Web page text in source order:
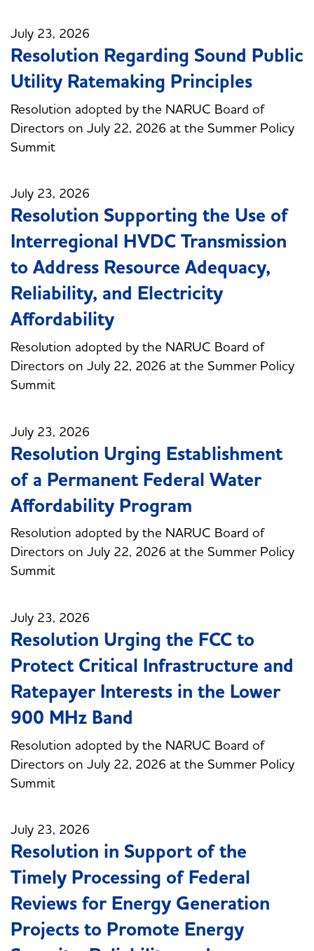
July 23, 2026
Resolution Regarding Sound Public
Utility Ratemaking Principles
Resolution adopted by the NARUC Board of
Directors on July 22, 2026 at the Summer Policy
Summit
July 23, 2026
Resolution Supporting the Use of
Interregional HVDC Transmission
to Address Resource Adequacy,
Reliability, and Electricity
Affordability
Resolution adopted by the NARUC Board of
Directors on July 22, 2026 at the Summer Policy
Summit
July 23, 2026
Resolution Urging Establishment
of a Permanent Federal Water
Affordability Program
Resolution adopted by the NARUC Board of
Directors on July 22, 2026 at the Summer Policy
Summit
July 23, 2026
Resolution Urging the FCC to
Protect Critical Infrastructure and
Ratepayer Interests in the Lower
900 MHz Band
Resolution adopted by the NARUC Board of
Directors on July 22, 2026 at the Summer Policy
Summit
July 23, 2026
Resolution in Support of the
Timely Processing of Federal
Reviews for Energy Generation
Projects to Promote Energy